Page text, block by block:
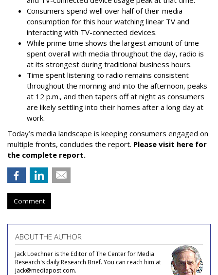
Consumers spend well over half of their media
consumption for this hour watching linear TV and
interacting with TV-connected devices.
While prime time shows the largest amount of time
spent overall with media throughout the day, radio is
at its strongest during traditional business hours.
Time spent listening to radio remains consistent
throughout the morning and into the afternoon, peaks
at 12 p.m., and then tapers off at night as consumers
are likely settling into their homes after a long day at
work.
Today’s media landscape is keeping consumers engaged on
multiple fronts, concludes the report. Please visit here for
the complete report.
Comment
ABOUT THE AUTHOR
Jack Loechner is the Editor of The Center for Media
Research's daily Research Brief. You can reach him at
jack@mediapost.com.